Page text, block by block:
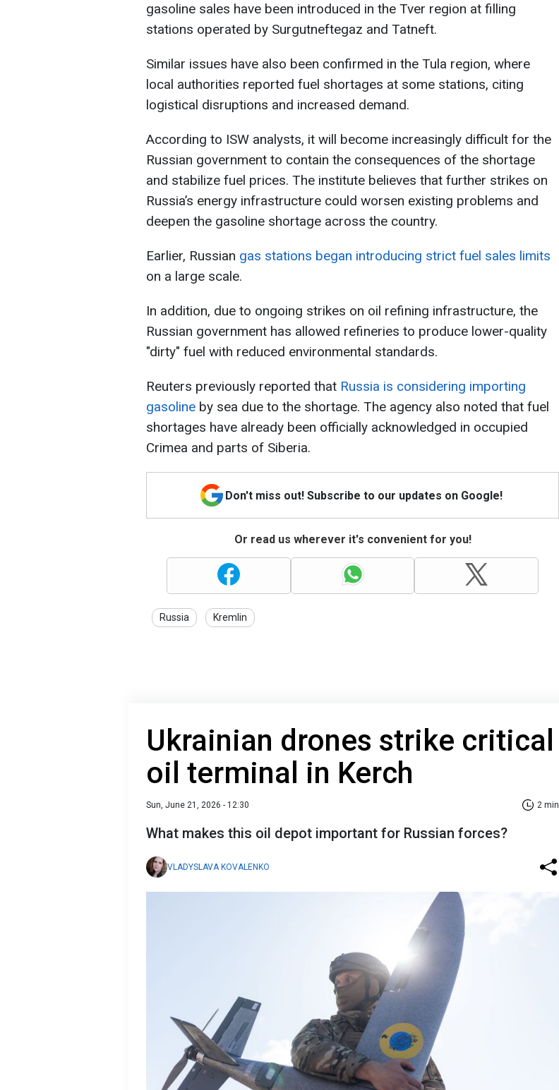
gasoline sales have been introduced in the Tver region at filling
stations operated by Surgutneftegaz and Tatneft.
Similar issues have also been confirmed in the Tula region, where
local authorities reported fuel shortages at some stations, citing
logistical disruptions and increased demand.
According to ISW analysts, it will become increasingly difficult for the
Russian government to contain the consequences of the shortage
and stabilize fuel prices. The institute believes that further strikes on
Russia’s energy infrastructure could worsen existing problems and
deepen the gasoline shortage across the country.
Earlier, Russian gas stations began introducing strict fuel sales limits
on a large scale.
In addition, due to ongoing strikes on oil refining infrastructure, the
Russian government has allowed refineries to produce lower-quality
"dirty" fuel with reduced environmental standards.
Reuters previously reported that Russia is considering importing
gasoline by sea due to the shortage. The agency also noted that fuel
shortages have already been officially acknowledged in occupied
Crimea and parts of Siberia.
Don't miss out! Subscribe to our updates on Google!
Or read us wherever it's convenient for you!
Russia Kremlin
Ukrainian drones strike critical
oil terminal in Kerch
Sun, June 21, 2026 - 12:30 2 min
What makes this oil depot important for Russian forces?
VLADYSLAVA KOVALENKO